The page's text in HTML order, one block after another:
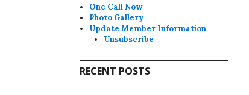
One Call Now
Photo Gallery
Update Member Information
Unsubscribe
RECENT POSTS